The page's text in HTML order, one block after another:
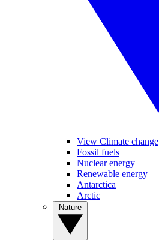
View Climate change
Fossil fuels
Nuclear energy
Renewable energy
Antarctica
Arctic